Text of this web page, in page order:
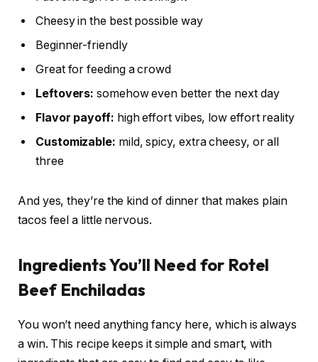
Cheesy in the best possible way
Beginner-friendly
Great for feeding a crowd
Leftovers: somehow even better the next day
Flavor payoff: high effort vibes, low effort reality
Customizable: mild, spicy, extra cheesy, or all
three
And yes, they’re the kind of dinner that makes plain
tacos feel a little nervous.
Ingredients You’ll Need for Rotel
Beef Enchiladas
You won’t need anything fancy here, which is always
a win. This recipe keeps it simple and smart, with